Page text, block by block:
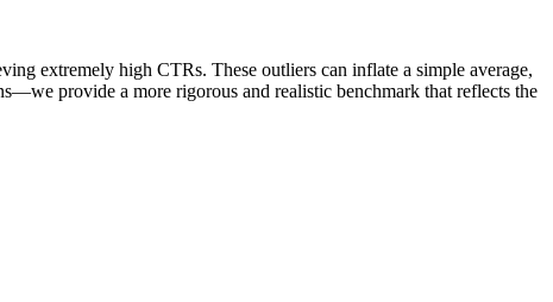
extremely high CTRs. These outliers can inflate a simple average,
provide a more rigorous and realistic benchmark that reflects the